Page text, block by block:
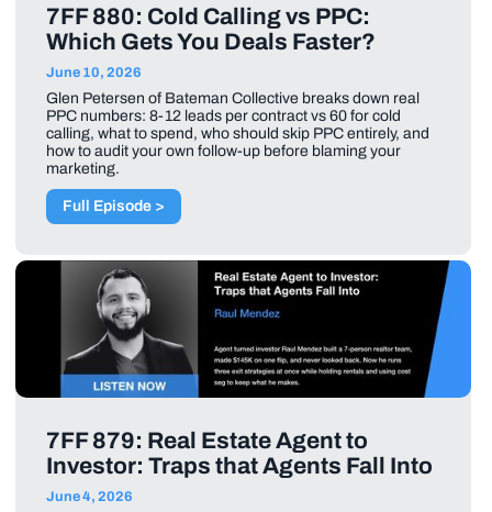
7FF 880: Cold Calling vs PPC:
Which Gets You Deals Faster?
June 10, 2026
Glen Petersen of Bateman Collective breaks down real
PPC numbers: 8-12 leads per contract vs 60 for cold
calling, what to spend, who should skip PPC entirely, and
how to audit your own follow-up before blaming your
marketing.
Full Episode >
7FF 879: Real Estate Agent to
Investor: Traps that Agents Fall Into
June 4, 2026